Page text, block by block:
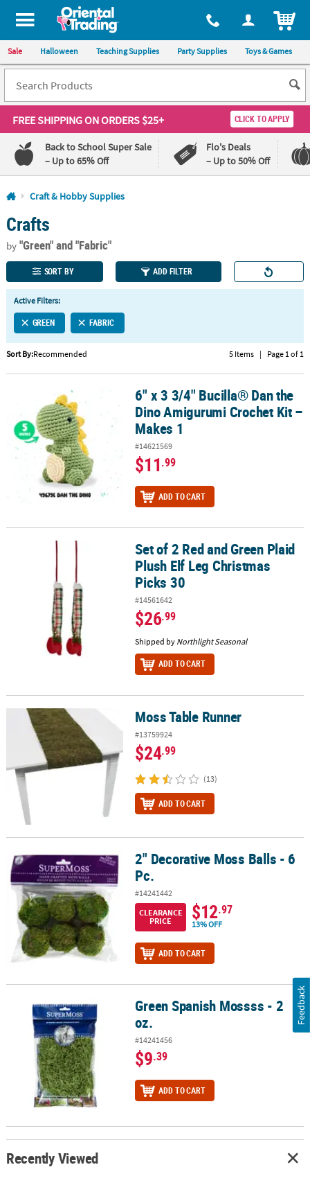
All content on this site is available, via phone, at 1-800-875-8480
Sale Halloween Teaching Supplies Party Supplies Toys & Games
FREE SHIPPINGON ORDERS $25+ CLICK TO APPLY
Back to School Super Sale
– Up to 65% Off
Flo's Deals
– Up to 50% Off
Log In
110%
Lowest
Price
100%
Happiness
Guarantee
QUICK
LINKS
CUSTOMER
SERVICE
ABOUT
SAFE
&
SECURE
SHOPPING
CUSTOM
Craft & Hobby Supplies
Crafts
by"Green"and "Fabric"
SORT BY ADD FILTER
Active Filters:
GREEN FABRIC
Sort By:Recommended 5 Items | Page 1 of 1
6" x 3 3/4" Bucilla® Dan the Dino Amigurumi Crochet Kit – Makes 1
6" x 3 3/4" Bucilla® Dan the
Dino Amigurumi Crochet Kit –
Makes 1
#14621569
$11.99
ADD TO CART
Set of 2 Red and Green Plaid Plush Elf Leg Christmas Picks 30
Set of 2 Red and Green Plaid
Plush Elf Leg Christmas
Picks 30
#14561642
$26.99
Shipped by Northlight Seasonal
ADD TO CART
Moss Table Runner Moss Table Runner
#13759924
$24.99
(13)
ADD TO CART
2" Decorative Moss Balls - 6 Pc.2" Decorative Moss Balls - 6
Pc.
#14241442
CLEARANCE
PRICE
$12.97
13% OFF
ADD TO CART
Green Spanish Mossss - 2 oz.Green Spanish Mossss - 2
oz.
#14241456
$9.39
ADD TO CART
Recently Viewed
Feedback